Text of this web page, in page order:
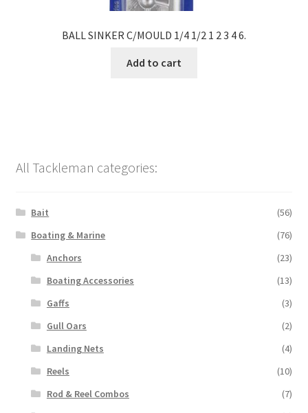
BALL SINKER C/MOULD 1/4 1/2 1 2 3 4 6.
Add to cart
All Tackleman categories:
Bait
(56)
Boating & Marine
(76)
Anchors
(23)
Boating Accessories
(13)
Gaffs
(3)
Gull Oars
(2)
Landing Nets
(4)
Reels
(10)
Rod & Reel Combos
(7)